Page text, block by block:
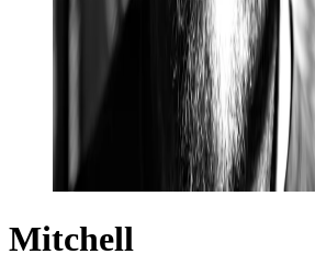
Mitchell